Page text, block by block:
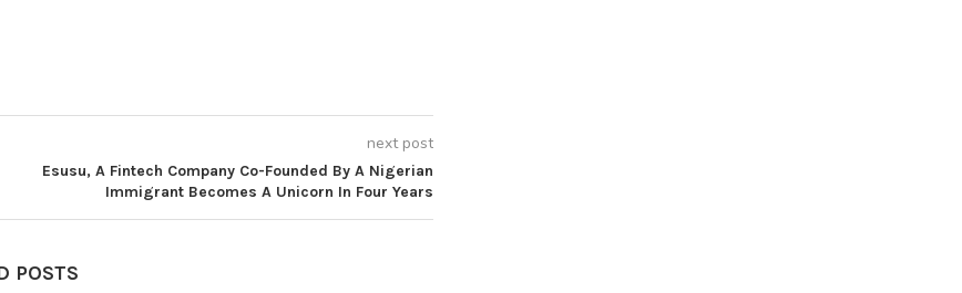
next post
Esusu, A Fintech Company Co-Founded By A Nigerian
Immigrant Becomes A Unicorn In Four Years
POSTS